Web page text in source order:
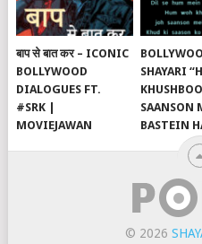
बाप से बात कर – ICONIC
BOLLYWOOD
DIALOGUES FT.
#SRK |
MOVIEJAWAN
SHAYARI
SAANSON
BASTEIN
© 2026